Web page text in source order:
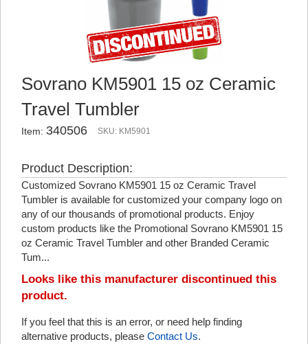
Sovrano KM5901 15 oz Ceramic
Travel Tumbler
Item: 340506 SKU: KM5901
Product Description:
Customized Sovrano KM5901 15 oz Ceramic Travel
Tumbler is available for customized your company logo on
any of our thousands of promotional products. Enjoy
custom products like the Promotional Sovrano KM5901 15
oz Ceramic Travel Tumbler and other Branded Ceramic
Tum...
Looks like this manufacturer discontinued this
product.
If you feel that this is an error, or need help finding
alternative products, please Contact Us.